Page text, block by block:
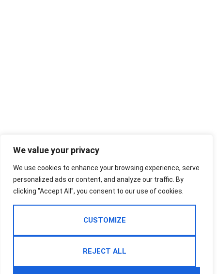
We value your privacy
We use cookies to enhance your browsing experience, serve
personalized ads or content, and analyze our traffic. By
clicking "Accept All", you consent to our use of cookies.
CUSTOMIZE
REJECT ALL